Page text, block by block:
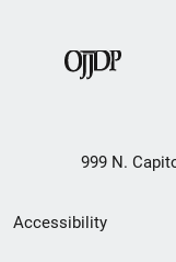
999 N.
Secondary
Accessibility